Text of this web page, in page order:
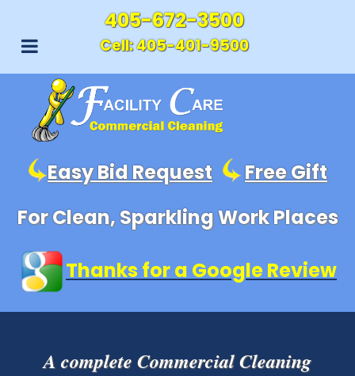
405-672-3500
Cell:405-401-9500
Easy Bid Request
Free Gift
For Clean, Sparkling Work Places
Thanks for a Google Review
A complete Commercial Cleaning